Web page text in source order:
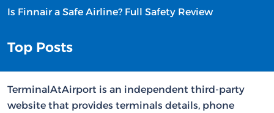
Is Finnair a Safe Airline? Full Safety Review
Top Posts
TerminalAtAirport is an independent third-party
website that provides terminals details, phone